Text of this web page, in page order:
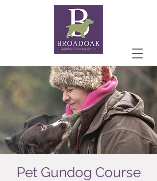
Pet Gundog Course